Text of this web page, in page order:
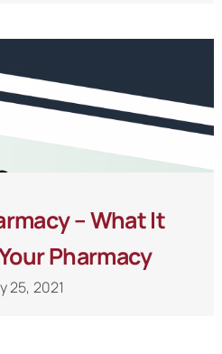
– What It
Pharmacy
25, 2021